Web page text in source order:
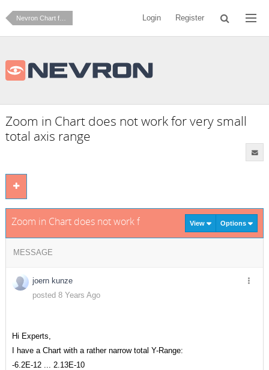
Nevron Chart for .NET Login Register
Zoom in Chart does not work for very small
total axis range
Zoom in Chart does not work for very small total axis range
View Options
MESSAGE
joern kunze
posted 8 Years Ago
Hi Experts,
I have a Chart with a rather narrow total Y-Range:
-6.2E-12 ... 2.13E-10